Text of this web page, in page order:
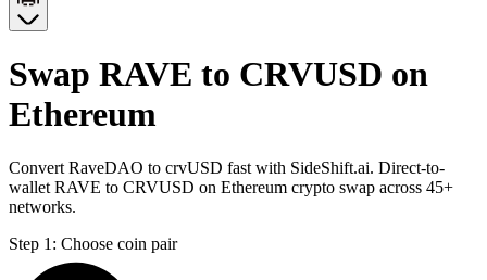
Swap RAVE to CRVUSD on
Ethereum
Convert RaveDAO to crvUSD fast with SideShift.ai. Direct-to-
wallet RAVE to CRVUSD on Ethereum crypto swap across 45+
networks.
Step 1: Choose coin pair